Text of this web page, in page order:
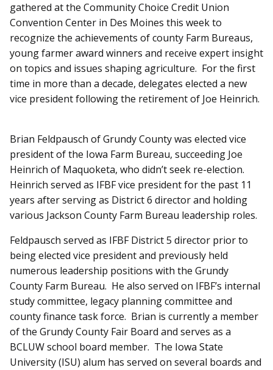
gathered at the Community Choice Credit Union
Convention Center in Des Moines this week to
recognize the achievements of county Farm Bureaus,
young farmer award winners and receive expert insight
on topics and issues shaping agriculture. For the first
time in more than a decade, delegates elected a new
vice president following the retirement of Joe Heinrich.
Brian Feldpausch of Grundy County was elected vice
president of the Iowa Farm Bureau, succeeding Joe
Heinrich of Maquoketa, who didn’t seek re-election.
Heinrich served as IFBF vice president for the past 11
years after serving as District 6 director and holding
various Jackson County Farm Bureau leadership roles.
Feldpausch served as IFBF District 5 director prior to
being elected vice president and previously held
numerous leadership positions with the Grundy
County Farm Bureau. He also served on IFBF’s internal
study committee, legacy planning committee and
county finance task force. Brian is currently a member
of the Grundy County Fair Board and serves as a
BCLUW school board member. The Iowa State
University (ISU) alum has served on several boards and